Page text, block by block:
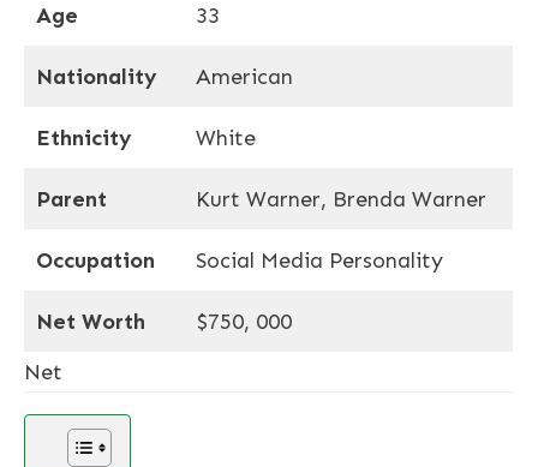
Age 33
Nationality American
Ethnicity White
Parent Kurt Warner, Brenda Warner
Occupation Social Media Personality
Net Worth
$750, 000
Net